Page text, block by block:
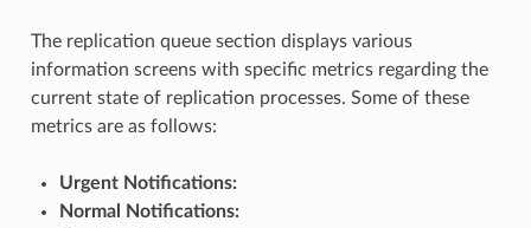
The replication queue section displays various
information screens with specific metrics regarding the
current state of replication processes. Some of these
metrics are as follows:
Urgent Notifications:
Normal Notifications: